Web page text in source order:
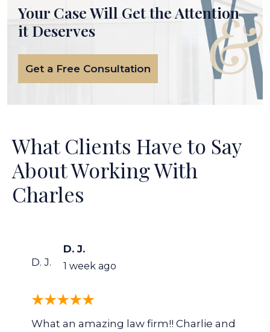
Your Case Will Get the Attention
it Deserves
Get a Free Consultation
What Clients Have to Say
About Working With
Charles
D. J.
D. J.
1 week ago
What an amazing law firm!! Charlie and